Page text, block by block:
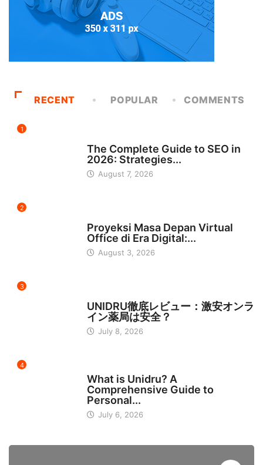
RECENT POPULAR COMMENTS
1
The Complete Guide to SEO in
2026: Strategies...
August 7, 2026
2
Proyeksi Masa Depan Virtual
Office di Era Digital:...
August 3, 2026
3
UNIDRU徹底レビュー：激安オンラ
イン薬局は安全？
July 8, 2026
4
What is Unidru? A
Comprehensive Guide to
Personal...
July 6, 2026